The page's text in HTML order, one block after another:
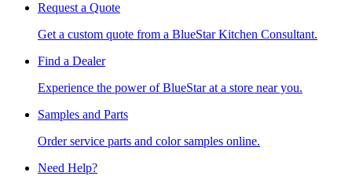
Request a Quote
Get a custom quote from a BlueStar Kitchen Consultant.
Find a Dealer
Experience the power of BlueStar at a store near you.
Samples and Parts
Order service parts and color samples online.
Need Help?